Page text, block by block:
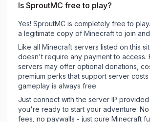
Is SproutMC free to play?
Yes! SproutMC is completely free to
a legitimate copy of Minecraft to join
Like all Minecraft servers listed on this
doesn't require any payment to access.
servers may offer optional donations,
premium perks that support server
gameplay is always free.
Just connect with the server IP
you're ready to start your adventure.
fees, no paywalls - just pure Minecraft